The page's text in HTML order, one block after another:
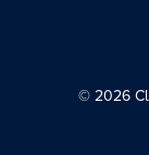
© 2026